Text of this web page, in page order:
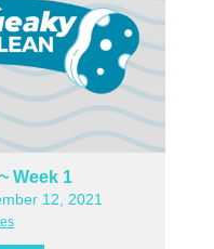
Week 1
12, 2021